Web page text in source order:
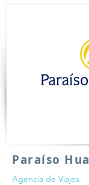
Paraíso
Agencia de Viajes